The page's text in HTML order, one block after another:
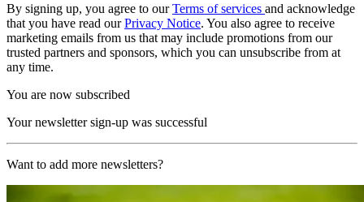
By signing up, you agree to ourTerms of services and acknowledge
that you have read ourPrivacy Notice. You also agree to receive
marketing emails from us that may include promotions from our
trusted partners and sponsors, which you can unsubscribe from at
any time.
You are now subscribed
Your newsletter sign-up was successful
Want to add more newsletters?